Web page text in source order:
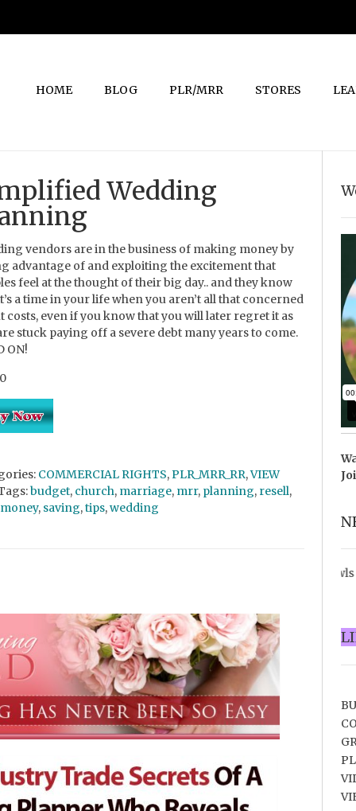
HOME BLOG PLR/MRR STORES
Wedding
vendors are in the business of making money by
advantage of and exploiting the excitement that
feel at the thought of their big day.. and they know
a time in your life when you aren’t all that concerned
costs, even if you know that you will later regret it as
stuck paying off a severe debt many years to come.
ON!
COMMERCIAL RIGHTS,PLR_MRR_RR,VIEW
budget, church, marriage, mrr, planning, resell,
, saving,tips,wedding